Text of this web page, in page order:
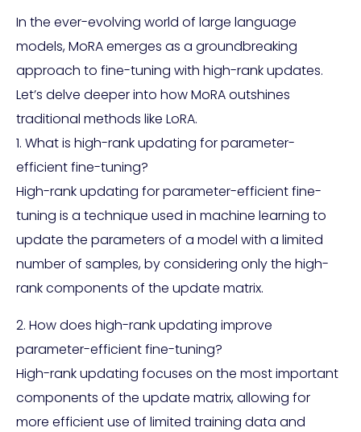
In the ever-evolving world of large language
models, MoRA emerges as a groundbreaking
approach to fine-tuning with high-rank updates.
Let’s delve deeper into how MoRA outshines
traditional methods like LoRA.
1. What is high-rank updating for parameter-
efficient fine-tuning?
High-rank updating for parameter-efficient fine-
tuning is a technique used in machine learning to
update the parameters of a model with a limited
number of samples, by considering only the high-
rank components of the update matrix.
2. How does high-rank updating improve
parameter-efficient fine-tuning?
High-rank updating focuses on the most important
components of the update matrix, allowing for
more efficient use of limited training data and